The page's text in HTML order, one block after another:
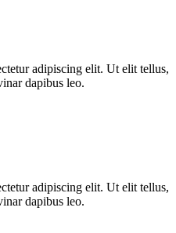
adipiscing elit. Ut elit tellus,
dapibus leo.
adipiscing elit. Ut elit tellus,
dapibus leo.